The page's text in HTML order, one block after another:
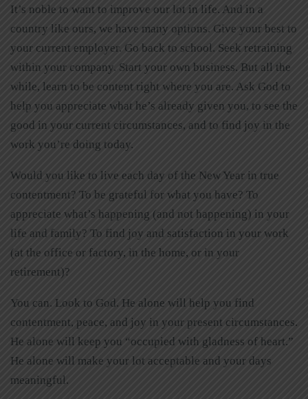
It’s noble to want to improve our lot in life. And in a
country like ours, we have many options. Give your best to
your current employer. Go back to school. Seek retraining
within your company. Start your own business. But all the
while, learn to be content right where you are. Ask God to
help you appreciate what he’s already given you, to see the
good in your current circumstances, and to find joy in the
work you’re doing today.
Would you like to live each day of the New Year in true
contentment? To be grateful for what you have? To
appreciate what’s happening (and not happening) in your
life and family? To find joy and satisfaction in your work
(at the office or factory, in the home, or in your
retirement)?
You can. Look to God. He alone will help you find
contentment, peace, and joy in your present circumstances.
He alone will keep you “occupied with gladness of heart.”
He alone will make your lot acceptable and your days
meaningful.